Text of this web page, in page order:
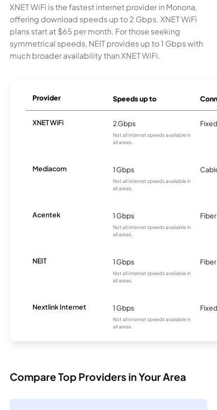
XNET WiFi is the fastest internet provider in Monona,
offering download speeds up to 2 Gbps. XNET WiFi
plans start at $65 per month. For those seeking
symmetrical speeds, NEIT provides up to 1 Gbps with
much broader availability than XNET WiFi.
Provider Speeds up to
XNET WiFi 2 Gbps
Not all internet speeds available in
all areas.
Mediacom 1 Gbps
Not all internet speeds available in
all areas.
Acentek 1 Gbps
Not all internet speeds available in
all areas.
Fiber
NEIT 1 Gbps
Not all internet speeds available in
all areas.
Fiber
Nextlink Internet 1 Gbps
Not all internet speeds available in
all areas.
Compare Top Providers in Your Area